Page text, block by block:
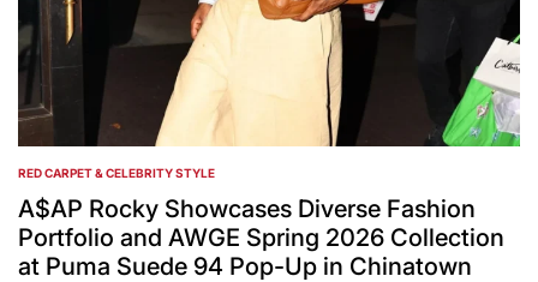
POSTED
IN
RED CARPET & CELEBRITY STYLE
A$AP Rocky Showcases Diverse Fashion
Portfolio and AWGE Spring 2026 Collection
at Puma Suede 94 Pop-Up in Chinatown